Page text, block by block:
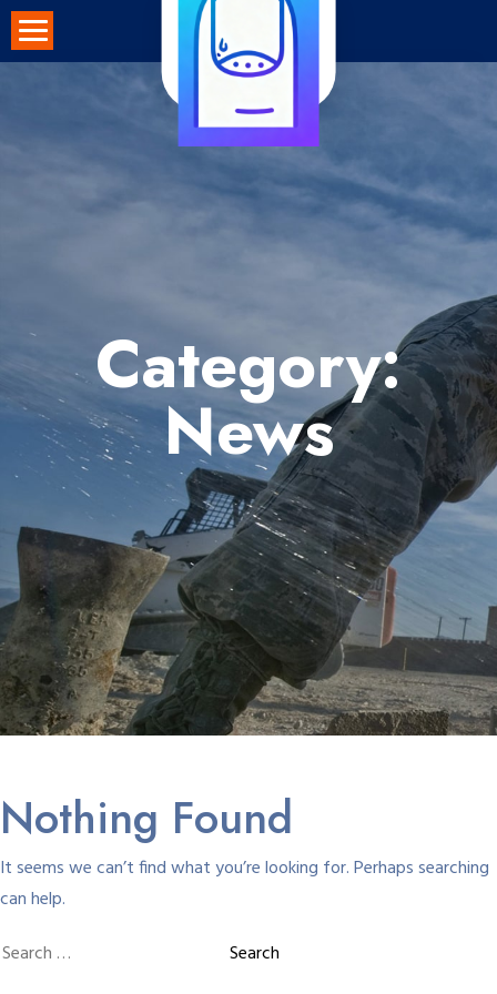
Skip
to
Category:
News
Nothing Found
It seems we can’t find what you’re looking for. Perhaps searching
can help.
Search